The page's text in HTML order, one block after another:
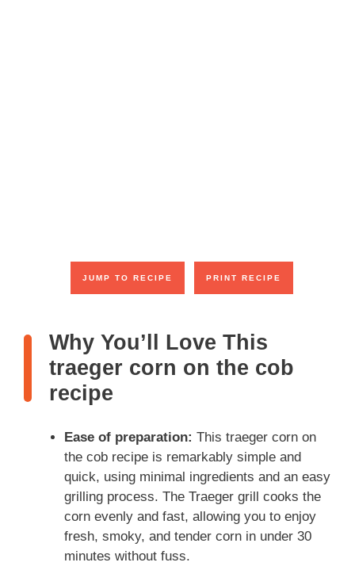
JUMP TO RECIPE PRINT RECIPE
Why You’ll Love This
traeger corn on the cob
recipe
Ease of preparation: This traeger corn on
the cob recipe is remarkably simple and
quick, using minimal ingredients and an easy
grilling process. The Traeger grill cooks the
corn evenly and fast, allowing you to enjoy
fresh, smoky, and tender corn in under 30
minutes without fuss.